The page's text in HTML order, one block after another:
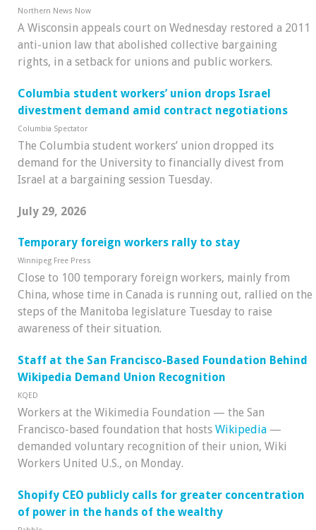
Northern News Now
A Wisconsin appeals court on Wednesday restored a 2011
anti-union law that abolished collective bargaining
rights, in a setback for unions and public workers.
Columbia student workers’ union drops Israel
divestment demand amid contract negotiations
Columbia Spectator
The Columbia student workers’ union dropped its
demand for the University to financially divest from
Israel at a bargaining session Tuesday.
July 29, 2026
Temporary foreign workers rally to stay
Winnipeg Free Press
Close to 100 temporary foreign workers, mainly from
China, whose time in Canada is running out, rallied on the
steps of the Manitoba legislature Tuesday to raise
awareness of their situation.
Staff at the San Francisco-Based Foundation Behind
Wikipedia Demand Union Recognition
KQED
Workers at the Wikimedia Foundation — the San
Francisco-based foundation that hosts Wikipedia —
demanded voluntary recognition of their union, Wiki
Workers United U.S., on Monday.
Shopify CEO publicly calls for greater concentration
of power in the hands of the wealthy